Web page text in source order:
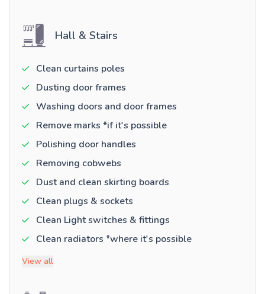
Hall & Stairs
Clean curtains poles
Dusting door frames
Washing doors and door frames
Remove marks *if it's possible
Polishing door handles
Removing cobwebs
Dust and clean skirting boards
Clean plugs & sockets
Clean Light switches & fittings
Clean radiators *where it's possible
View all